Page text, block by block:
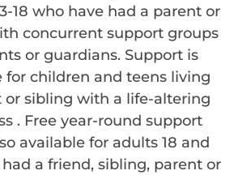
18 who have had a parent or
concurrent support groups
or guardians. Support is
for children and teens living
sibling with a life-altering
. Free year-round support
available for adults 18 and
a friend, sibling, parent or